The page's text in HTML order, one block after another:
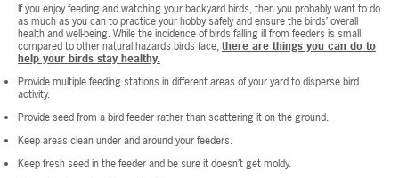
If you enjoy feeding and watching your backyard birds, then you probably want to do
as much as you can to practice your hobby safely and ensure the birds’ overall
health and well-being. While the incidence of birds falling ill from feeders is small
compared to other natural hazards birds face,there are things you can do to
help your birds stay healthy.
Provide multiple feeding stations in different areas of your yard to disperse bird
activity.
Provide seed from a bird feeder rather than scattering it on the ground.
Keep areas clean under and around your feeders.
Keep fresh seed in the feeder and be sure it doesn’t get moldy.